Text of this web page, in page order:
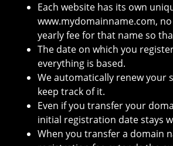
Each website has its own
www.mydomainname.com,
yearly fee for that name so
The date on which you
everything is based.
We automatically renew your
keep track of it.
Even if you transfer your
initial registration date stays
When you transfer a domain